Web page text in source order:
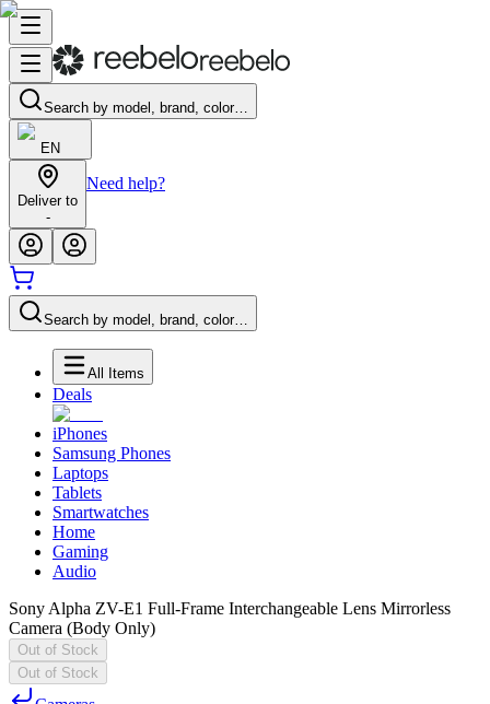
Search by model, brand, color…
EN
Deliver to
-
Need help?
Search by model, brand, color…
All Items
Deals
iPhones
Samsung Phones
Laptops
Tablets
Smartwatches
Home
Gaming
Audio
Sony Alpha ZV-E1 Full-Frame Interchangeable Lens Mirrorless
Camera (Body Only)
Out of Stock
Out of Stock